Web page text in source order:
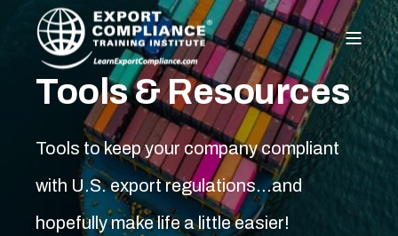
Tools & Resources
Tools to keep your company compliant
with U.S. export regulations…and
hopefully make life a little easier!